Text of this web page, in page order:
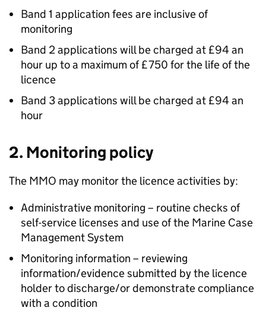
Band 1 application fees are inclusive of
monitoring
Band 2 applications will be charged at £94 an
hour up to a maximum of £750 for the life of the
licence
Band 3 applications will be charged at £94 an
hour
2. Monitoring policy
The MMO may monitor the licence activities by:
Administrative monitoring – routine checks of
self-service licenses and use of the Marine Case
Management System
Monitoring information – reviewing
information/evidence submitted by the licence
holder to discharge/or demonstrate compliance
with a condition